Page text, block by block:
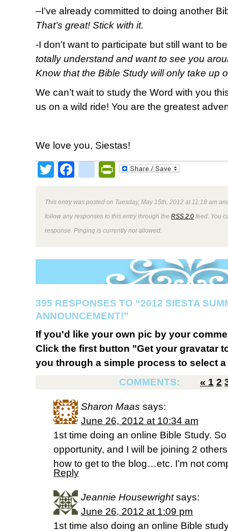
–I’ve already committed to doing another
That’s great! Stick with it.
-I don’t want to participate but still want to
totally understand and want to see you
Know that the Bible Study will only take up
We can’t wait to study the Word with you
us on a wild ride! You are the greatest
We love you, Siestas!
TwitterFacebookPrintFriendly
This entry was posted on Tuesday, May 15th, 2012 at 11:18 am
follow any responses to this entry through the RSS 2.0 feed. You
response. Pinging is currently not allowed.
395 RESPONSES TO “2012 SIESTA
ANNOUNCEMENT!”
If you'd like your own pic by your
Click the first button "Get your gravatar
you through a simple process to select
COMMENTS:
« 1 2
Sharon Maas says:
June 26, 2012 at 10:34 am
1st time doing an online Bible Study.
opportunity, and I will be joining 2
how to get to the blog…etc. I’m not
Reply
Jeannie Housewright says:
June 26, 2012 at 1:09 pm
1st time also doing an online Bible